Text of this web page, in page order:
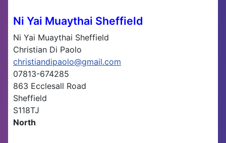
Ni Yai Muaythai Sheffield
Ni Yai Muaythai Sheffield
Christian Di Paolo
christiandipaolo@gmail.com
07813-674285
863 Ecclesall Road
Sheffield
S118TJ
North